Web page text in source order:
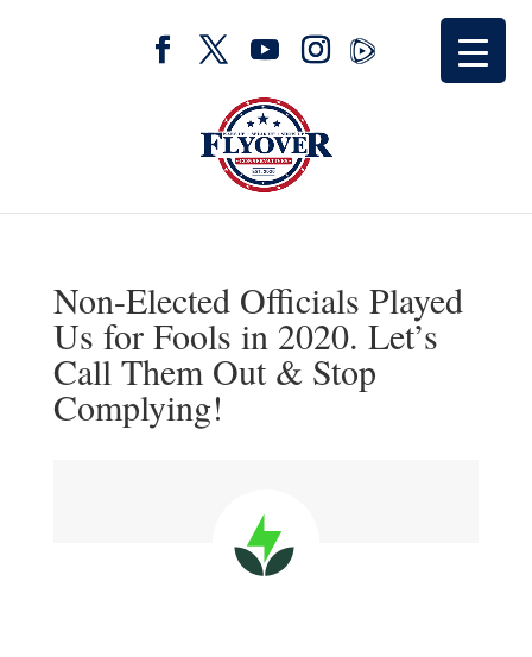
Non-Elected Officials Played
Us for Fools in 2020. Let’s
Call Them Out & Stop
Complying!